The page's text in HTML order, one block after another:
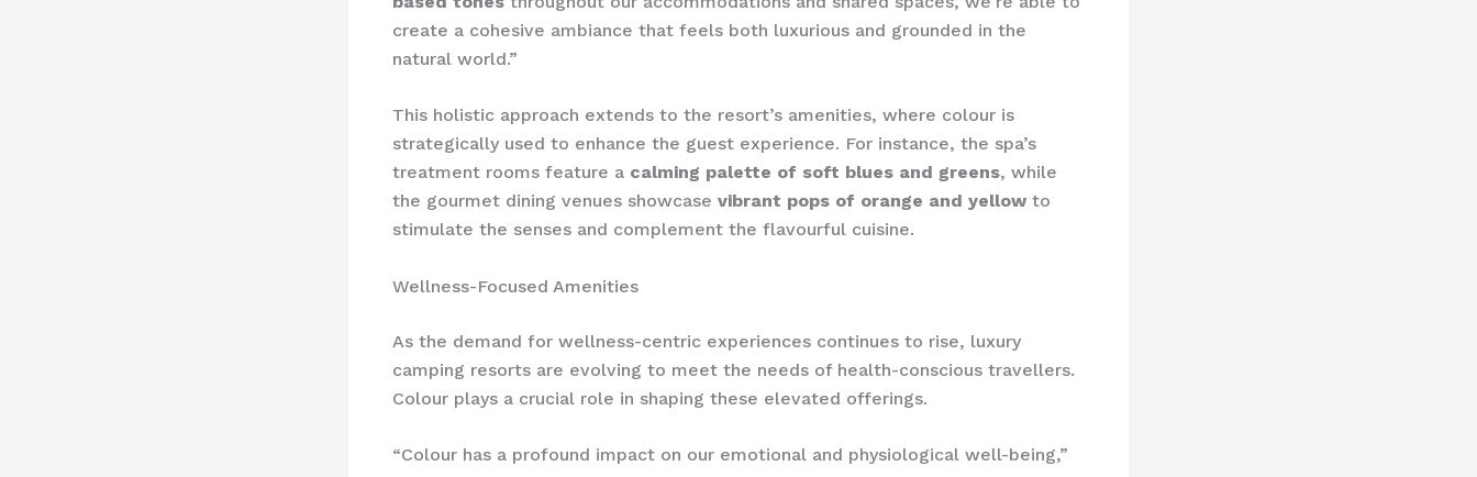
create a cohesive ambiance that feels both luxurious and grounded in the
natural world.”
This holistic approach extends to the resort’s amenities, where colour is
strategically used to enhance the guest experience. For instance, the spa’s
treatment rooms feature a calming palette of soft blues and greens, while
the gourmet dining venues showcase vibrant pops of orange and yellow to
stimulate the senses and complement the flavourful cuisine.
Wellness-Focused Amenities
As the demand for wellness-centric experiences continues to rise, luxury
camping resorts are evolving to meet the needs of health-conscious travellers.
Colour plays a crucial role in shaping these elevated offerings.
“Colour has a profound impact on our emotional and physiological well-being,”